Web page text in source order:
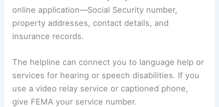
online application—Social Security number,
property addresses, contact details, and
insurance records.
The helpline can connect you to language help or
services for hearing or speech disabilities. If you
use a video relay service or captioned phone,
give FEMA your service number.